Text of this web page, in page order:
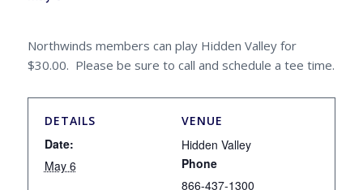
Northwinds members can play Hidden Valley for
$30.00. Please be sure to call and schedule a tee time.
DETAILS
Date:
May 6
VENUE
Hidden Valley
Phone
866-437-1300